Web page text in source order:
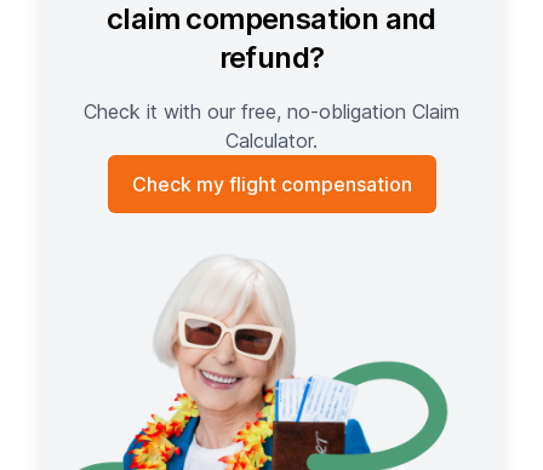
claim compensation and
refund?
Check it with our free, no-obligation Claim
Calculator.
Check my flight compensation